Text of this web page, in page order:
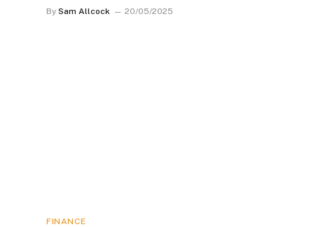
By Sam Allcock 20/05/2025
FINANCE